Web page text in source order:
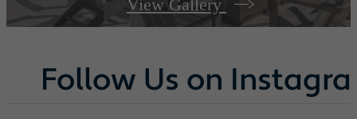
View Gallery
Follow Us on